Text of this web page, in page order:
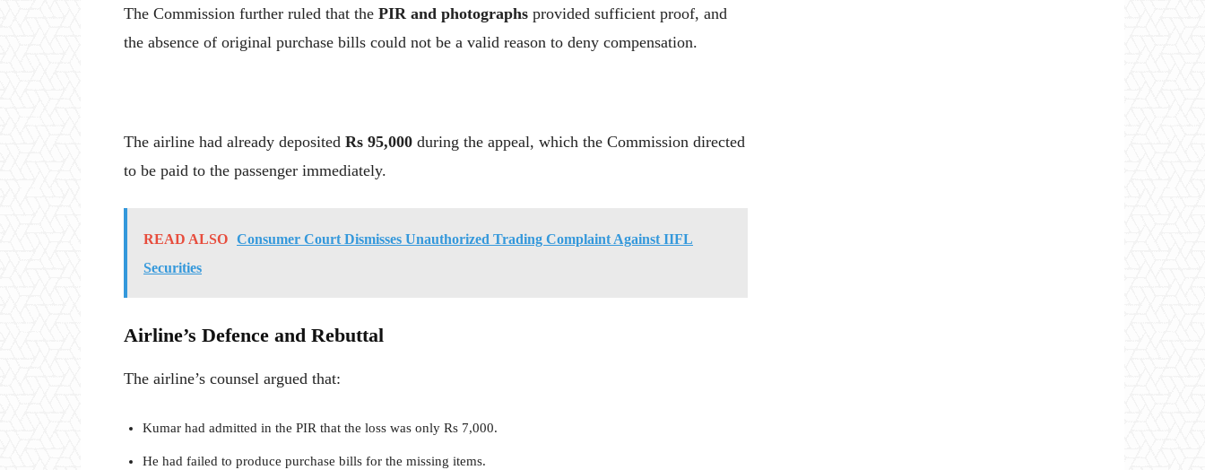
The Commission further ruled that the PIR and photographs provided sufficient proof, and
the absence of original purchase bills could not be a valid reason to deny compensation.
The airline had already deposited Rs 95,000 during the appeal, which the Commission directed
to be paid to the passenger immediately.
READ ALSO Consumer Court Dismisses Unauthorized Trading Complaint Against IIFL
Securities
Airline’s Defence and Rebuttal
The airline’s counsel argued that:
Kumar had admitted in the PIR that the loss was only Rs 7,000.
He had failed to produce purchase bills for the missing items.